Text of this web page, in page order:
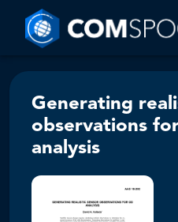
Generating
observations
analysis